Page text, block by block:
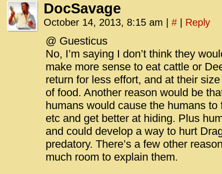
DocSavage
October 14, 2013, 8:15 am # Reply
@ Guesticus
No, I’m saying I don’t think they
make more sense to eat cattle or
return for less effort, and at their
of food. Another reason would be
humans would cause the humans
etc and get better at hiding. Plus
and could develop a way to hurt
predatory. There’s a few other
much room to explain them.